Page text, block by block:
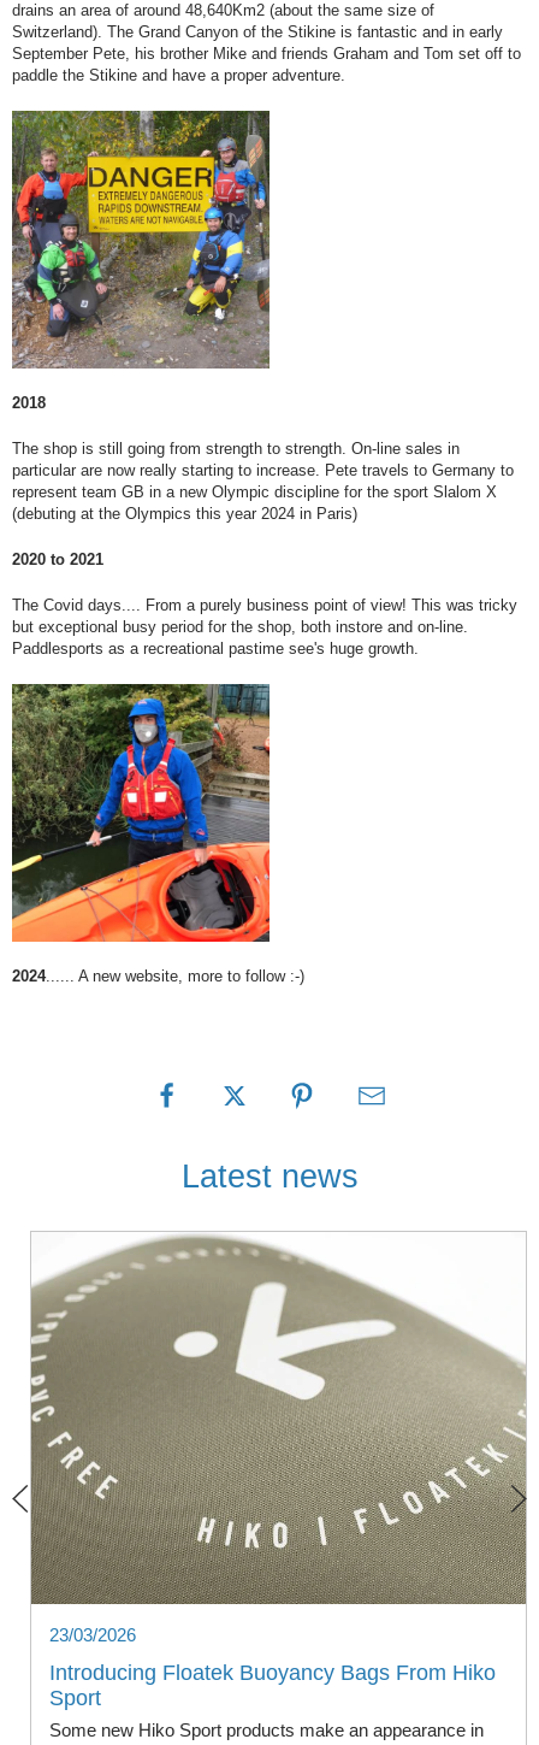
drains an area of around 48,640Km2 (about the same size of
Switzerland). The Grand Canyon of the Stikine is fantastic and in early
September Pete, his brother Mike and friends Graham and Tom set off to
paddle the Stikine and have a proper adventure.
2018
The shop is still going from strength to strength. On-line sales in
particular are now really starting to increase. Pete travels to Germany to
represent team GB in a new Olympic discipline for the sport Slalom X
(debuting at the Olympics this year 2024 in Paris)
2020 to 2021
The Covid days.... From a purely business point of view! This was tricky
but exceptional busy period for the shop, both instore and on-line.
Paddlesports as a recreational pastime see's huge growth.
2024...... A new website, more to follow :-)
Latest news
23/03/2026
Introducing Floatek Buoyancy Bags From Hiko
Sport
Some new Hiko Sport products make an appearance in